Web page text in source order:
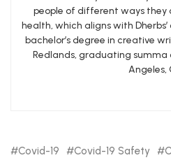
people of different ways they
health, which aligns with
bachelor’s degree in creative
Redlands, graduating summa
Angeles,
Covid-19 Covid-19 Safety